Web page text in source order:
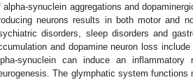
alpha-synuclein aggregations and
neurons results in both motor and
disorders, sleep disorders and
and dopamine neuron loss
synuclein can induce an
The glymphatic system